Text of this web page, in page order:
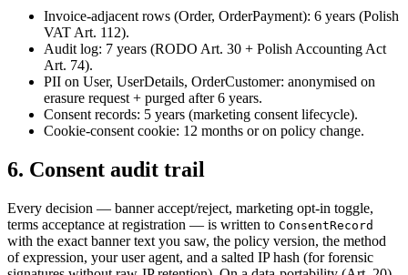
Invoice-adjacent rows (Order, OrderPayment): 6 years (Polish
VAT Art. 112).
Audit log: 7 years (RODO Art. 30 + Polish Accounting Act
Art. 74).
PII on User, UserDetails, OrderCustomer: anonymised on
erasure request + purged after 6 years.
Consent records: 5 years (marketing consent lifecycle).
Cookie-consent cookie: 12 months or on policy change.
6. Consent audit trail
Every decision — banner accept/reject, marketing opt-in toggle,
terms acceptance at registration — is written to ConsentRecord
with the exact banner text you saw, the policy version, the method
of expression, your user agent, and a salted IP hash (for forensic